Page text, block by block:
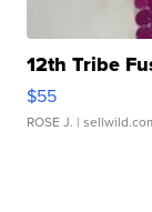
12th Tribe
$55
ROSE J. |